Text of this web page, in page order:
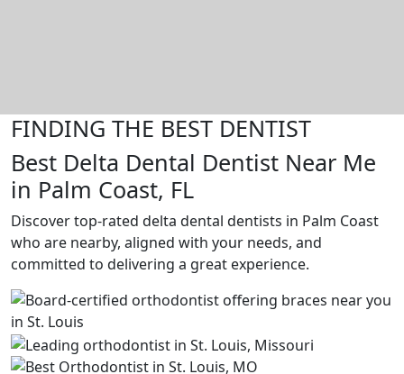
FINDING THE BEST DENTIST
Best Delta Dental Dentist Near Me
in Palm Coast, FL
Discover top-rated delta dental dentists in Palm Coast
who are nearby, aligned with your needs, and
committed to delivering a great experience.